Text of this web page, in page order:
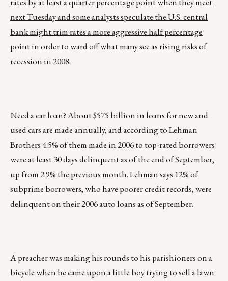
next Tuesday and some analysts speculate the U.S. central
bank might trim rates a more aggressive half percentage
point in order to ward off what many see as rising risks of
recession in 2008.
Need a car loan? About $575 billion in loans for new and
used cars are made annually, and according to Lehman
Brothers 4.5% of them made in 2006 to top-rated borrowers
were at least 30 days delinquent as of the end of September,
up from 2.9% the previous month. Lehman says 12% of
subprime borrowers, who have poorer credit records, were
delinquent on their 2006 auto loans as of September.
A preacher was making his rounds to his parishioners on a
bicycle when he came upon a little boy trying to sell a lawn